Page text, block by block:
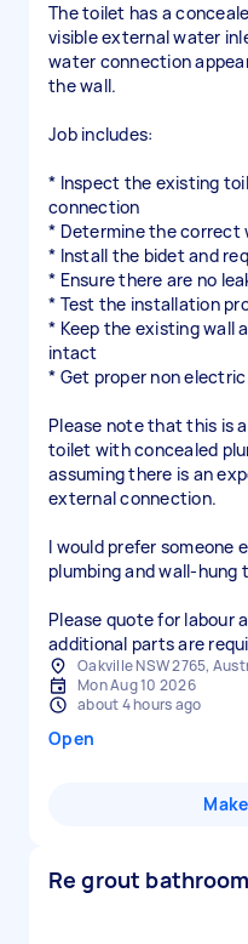
The toilet has a
visible external water
water connection
the wall.
Job includes:
* Inspect the existing
connection
* Determine the
* Install the bidet and
* Ensure there are no
* Test the installation
* Keep the existing wall
intact
* Get proper non
Please note that this is
toilet with concealed
assuming there is an
external connection.
I would prefer someone
plumbing and wall-hung
Please quote for labour
additional parts are
Oakville NSW 2765,
Mon Aug 10 2026
about 4 hours ago
Open
Re grout